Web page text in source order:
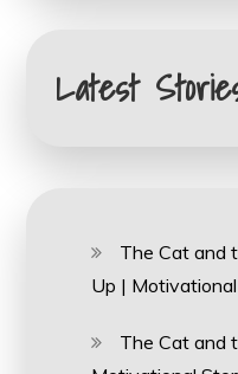
Latest
The Cat and
Up |
The Cat and